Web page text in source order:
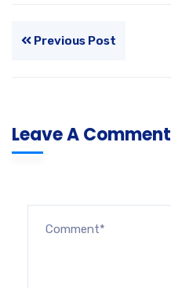
Previous Post
Leave A Comment